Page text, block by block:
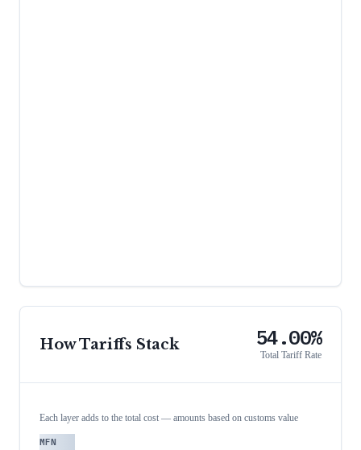
How Tariffs Stack 54.00%
Total Tariff Rate
Each layer adds to the total cost — amounts based on customs value
MFN